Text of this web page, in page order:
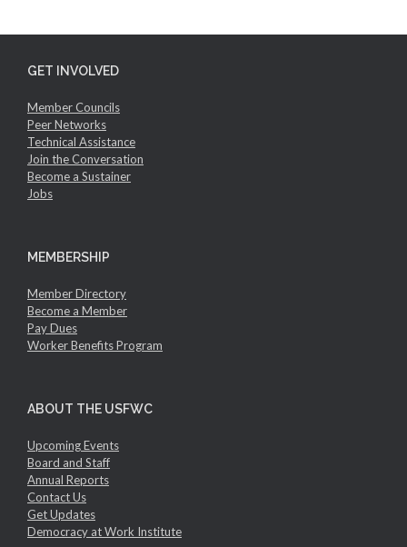
GET INVOLVED
Member Councils
Peer Networks
Technical Assistance
Join the Conversation
Become a Sustainer
Jobs
MEMBERSHIP
Member Directory
Become a Member
Pay Dues
Worker Benefits Program
ABOUT THE USFWC
Upcoming Events
Board and Staff
Annual Reports
Contact Us
Get Updates
Democracy at Work Institute